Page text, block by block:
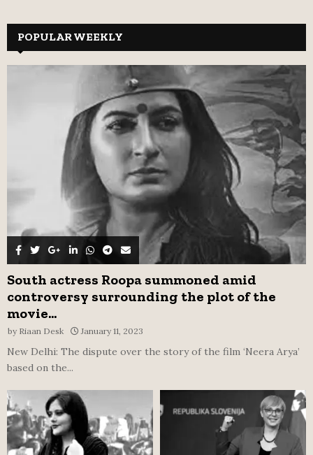
h
f
A
R
C
H
POPULAR WEEKLY
South actress Roopa summoned amid
controversy surrounding the plot of the
movie...
by Riaan Desk January 11, 2023
New Delhi: The dispute over the story of the film ‘Neera Arya’
based on the...